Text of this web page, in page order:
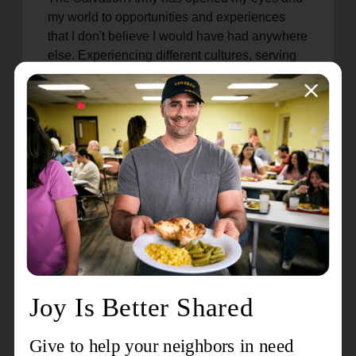
my world to opportunities and experiences
that I don't believe I would have had anywhere
else. Experiencing different cultures, serving
in various communities, and hearing how the
Army has had such a lasting impact in so
many lives is amazing.
What is one thing you believe
the world should know about
tsa?
Our foundation is as a church first. Preaching
the gospel, growing disciples, building
relationships, etc., is at the forefront of our
mission and ministry. From this foundation, we
are then empowered to serve our community
through Social Services and additional
programs and services. It is a holistic ministry